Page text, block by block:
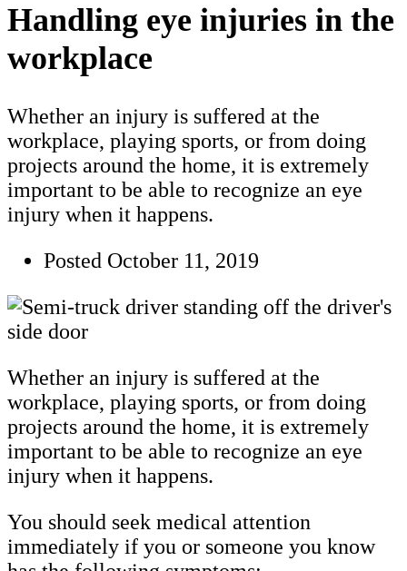
Handling eye injuries in the
workplace
Whether an injury is suffered at the
workplace, playing sports, or from doing
projects around the home, it is extremely
important to be able to recognize an eye
injury when it happens.
Posted October 11, 2019
Whether an injury is suffered at the
workplace, playing sports, or from doing
projects around the home, it is extremely
important to be able to recognize an eye
injury when it happens.
You should seek medical attention
immediately if you or someone you know